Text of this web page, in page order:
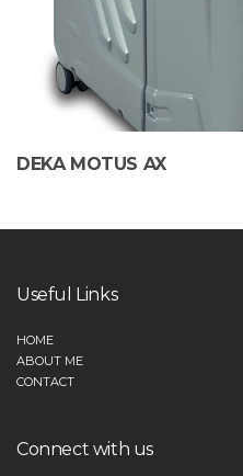
DEKA MOTUS AX
Useful Links
HOME
ABOUT ME
CONTACT
Connect with us